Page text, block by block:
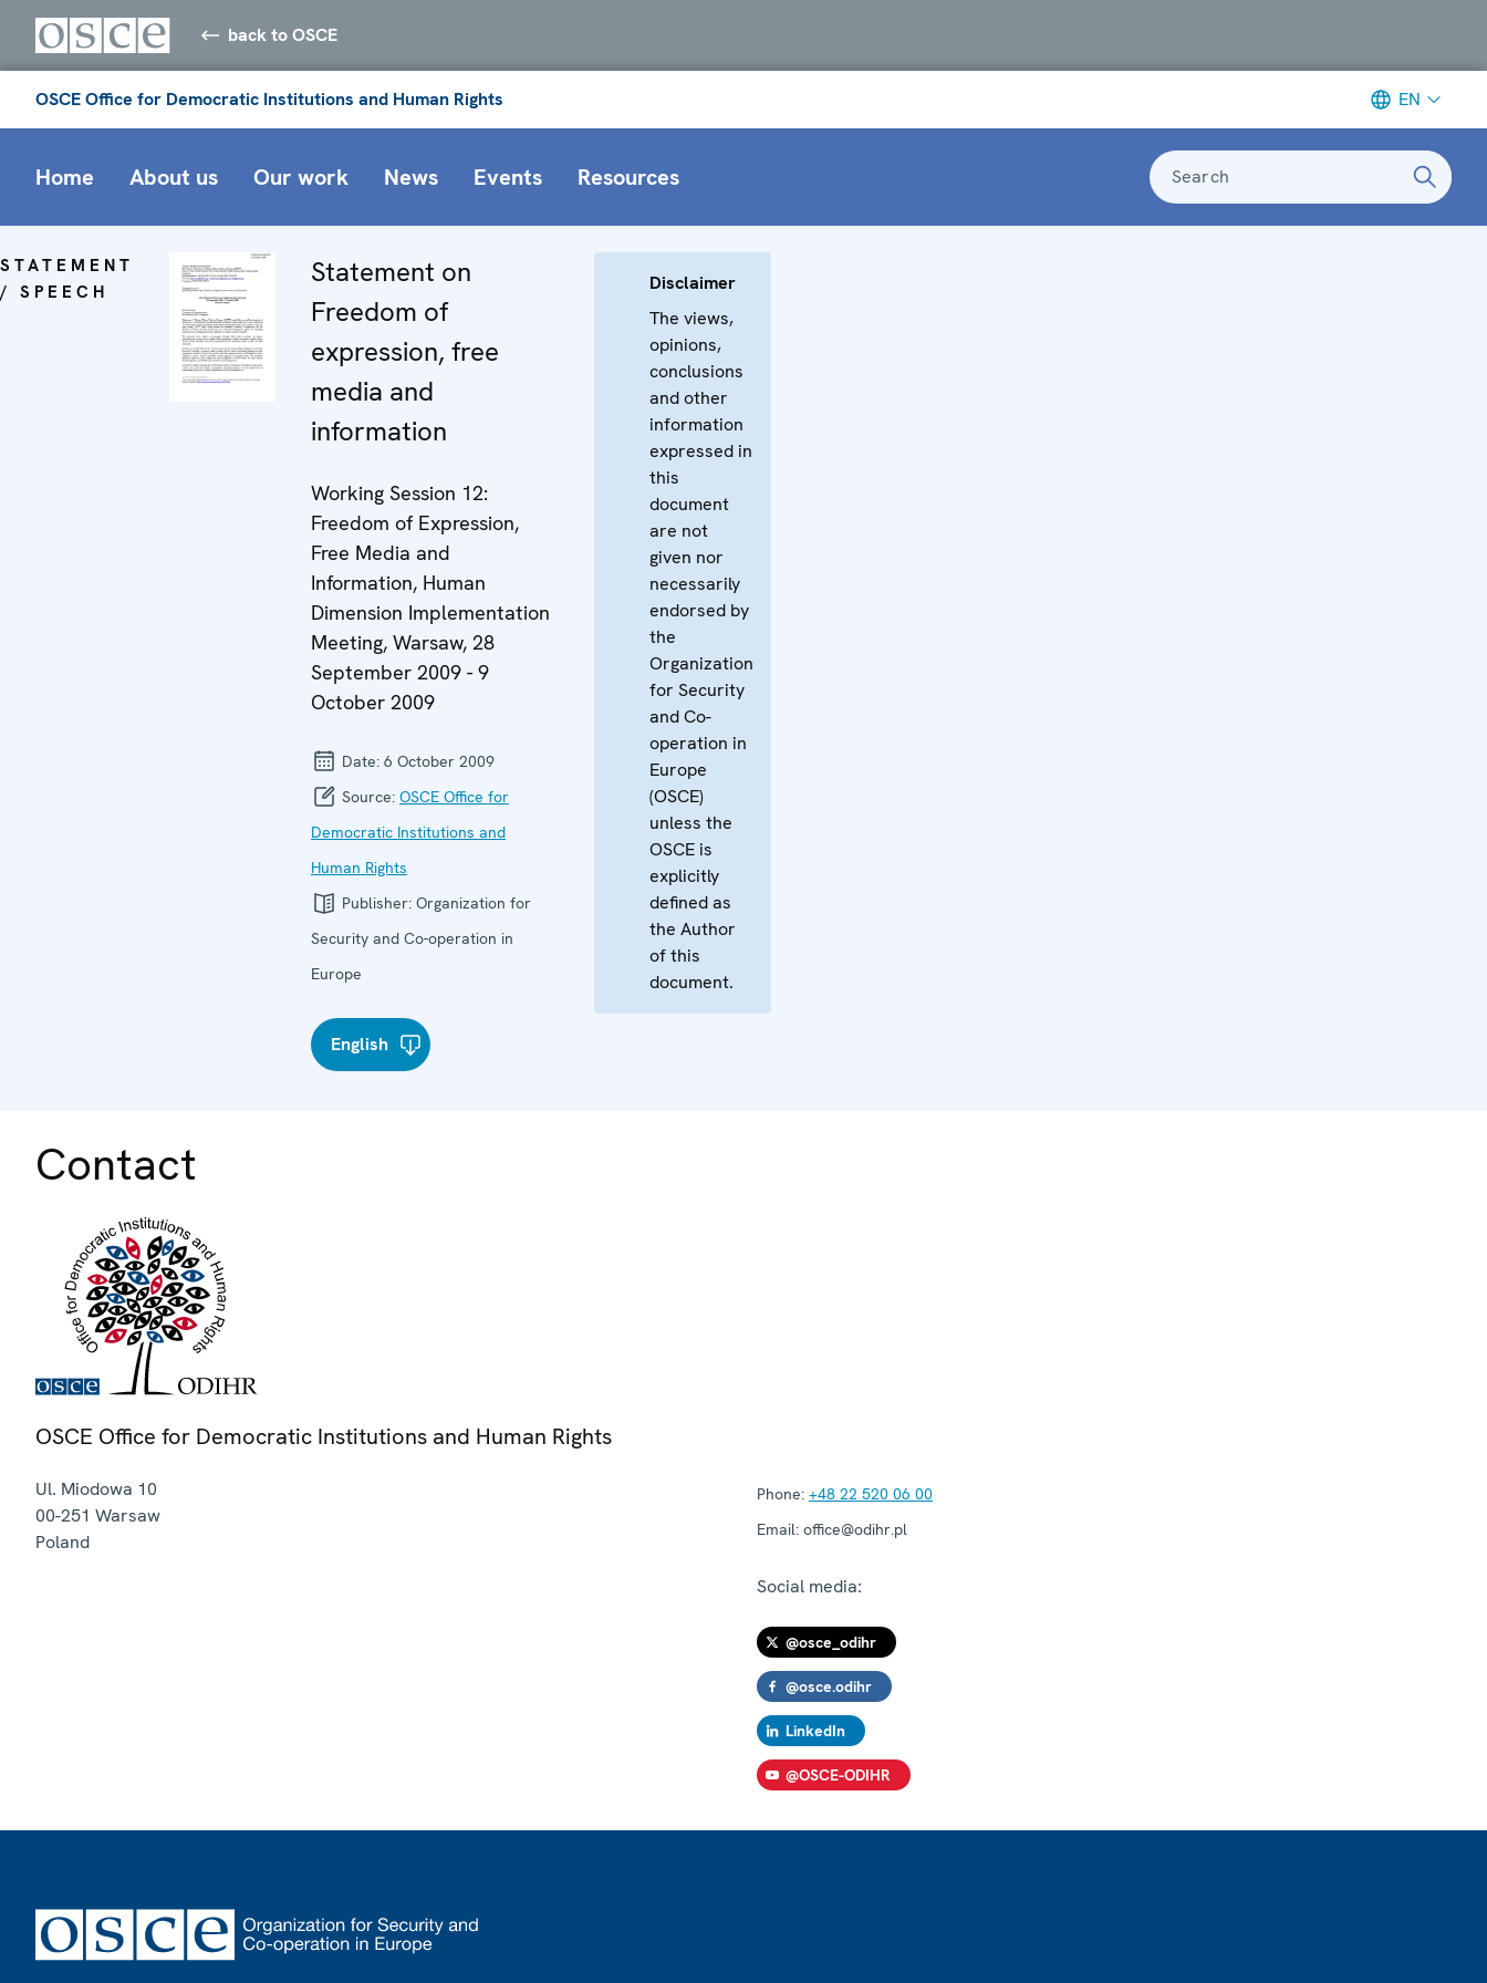
back to OSCE
OSCE Office for Democratic Institutions and Human Rights EN
Home About us Our work News Events Resources Search
STATEMENT
/ SPEECH
Statement on
Freedom of
expression, free
media and
information
Working Session 12:
Freedom of Expression,
Free Media and
Information, Human
Dimension Implementation
Meeting, Warsaw, 28
September 2009 - 9
October 2009
Date: 6 October 2009
Source: OSCE Office for
Democratic Institutions and
Human Rights
Publisher: Organization for
Security and Co-operation in
Europe
English
Disclaimer
The views,
opinions,
conclusions
and other
information
expressed in
this
document
are not
given nor
necessarily
endorsed by
the
Organization
for Security
and Co-
operation in
Europe
(OSCE)
unless the
OSCE is
explicitly
defined as
the Author
of this
document.
Contact
OSCE Office for Democratic Institutions and Human Rights
Ul. Miodowa 10
00-251 Warsaw
Poland
Phone: +48 22 520 06 00
Email: office@odihr.pl
Social media:
@osce_odihr
@osce.odihr
LinkedIn
@OSCE-ODIHR